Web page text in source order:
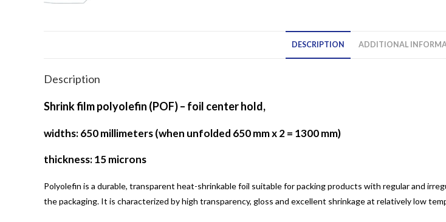
DESCRIPTION ADDITIONAL
Description
Shrink film polyolefin (POF) – foil center hold,
widths: 650 millimeters (when unfolded 650 mm x 2 = 1300 mm)
thickness: 15 microns
Polyolefin is a durable, transparent heat-shrinkable foil suitable for packing products with regular and
the packaging. It is characterized by high transparency, gloss and excellent shrinkage at relatively low